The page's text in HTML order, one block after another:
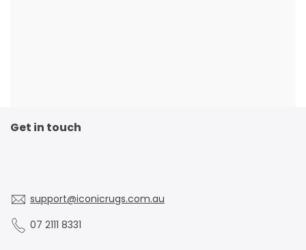
Get in touch
support@iconicrugs.com.au
07 2111 8331